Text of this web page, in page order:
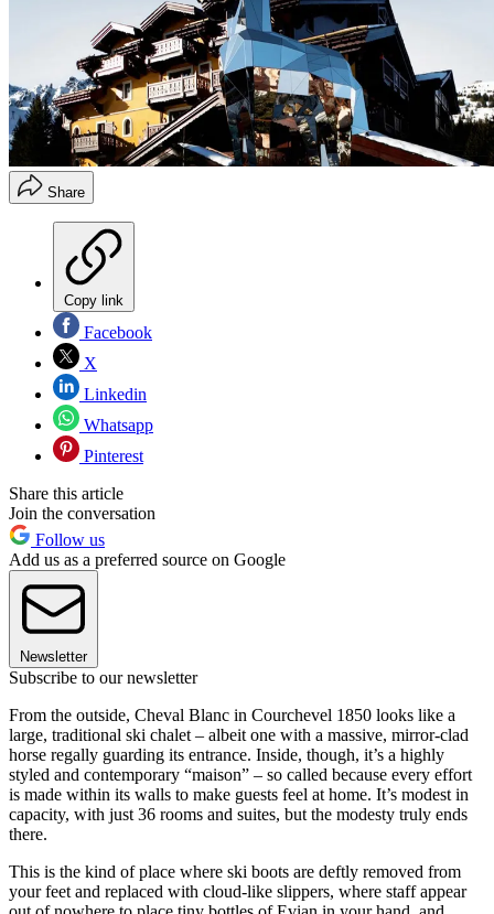
Share
Copy link
Facebook
X
Linkedin
Whatsapp
Pinterest
Share this article
Join the conversation
Follow us
Add us as a preferred source on Google
Newsletter
Subscribe to our newsletter
From the outside, Cheval Blanc in Courchevel 1850 looks like a
large, traditional ski chalet – albeit one with a massive, mirror-clad
horse regally guarding its entrance. Inside, though, it’s a highly
styled and contemporary “maison” – so called because every effort
is made within its walls to make guests feel at home. It’s modest in
capacity, with just 36 rooms and suites, but the modesty truly ends
there.
This is the kind of place where ski boots are deftly removed from
your feet and replaced with cloud-like slippers, where staff appear